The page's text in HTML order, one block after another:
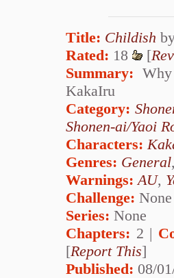
Title: Childish
Rated: 18 [
Summary:
KakaIru
Category:
Shonen-ai/Yaoi
Characters:
Genres: General
Warnings: AU,
Challenge: None
Series: None
Chapters: 2 |
[Report This]
Published: 08/